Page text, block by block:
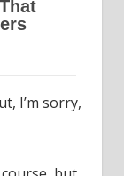
I’m sorry,